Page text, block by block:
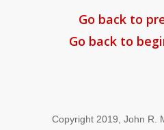
Go back to
Go back to
Copyright 2019, John R.